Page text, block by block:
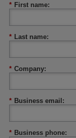
* First name:
* Last name:
* Company:
* Business email:
* Business phone: